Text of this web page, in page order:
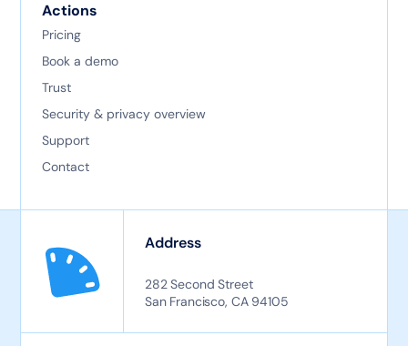
Actions
Pricing
Book a demo
Trust
Security & privacy overview
Support
Contact
Address
282 Second Street
San Francisco, CA 94105